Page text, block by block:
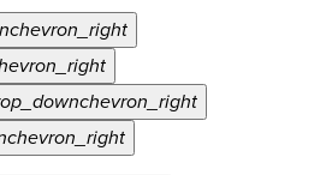
chevron_right
chevron_right
chevron_right